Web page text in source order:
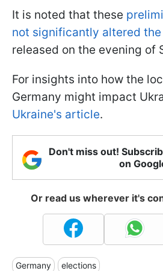
It is noted that these
not significantly altered
released on the evening of
For insights into how the
Germany might impact
Ukraine's article.
Don't miss out!
on
Or read us wherever it's
Germany elections